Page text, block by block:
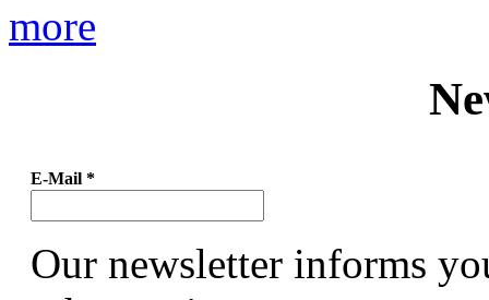
more
E-Mail *
Our newsletter informs